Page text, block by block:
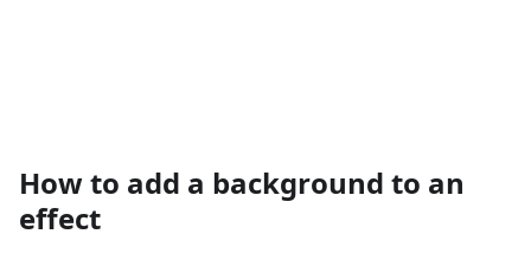
How to add a background to an
effect